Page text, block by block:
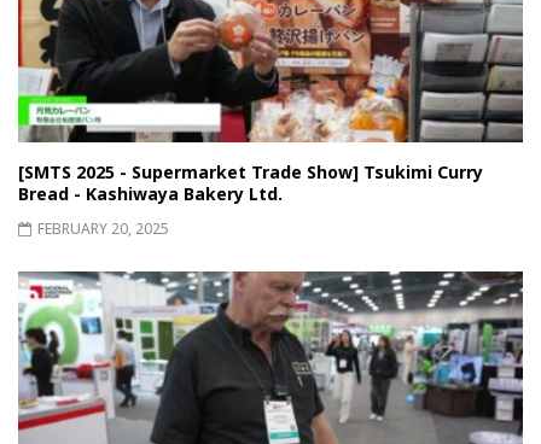
[SMTS 2025 - Supermarket Trade Show] Tsukimi Curry
Bread - Kashiwaya Bakery Ltd.
FEBRUARY 20, 2025